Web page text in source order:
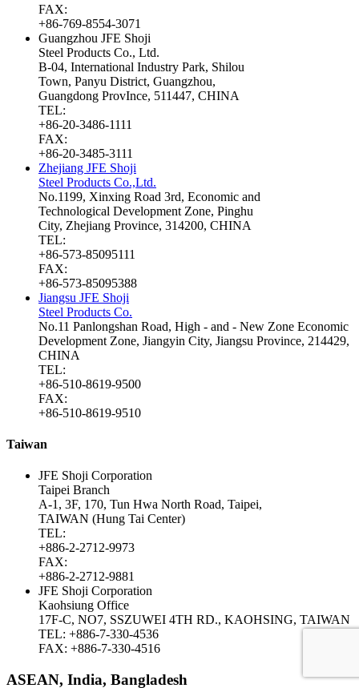
FAX:
+86-769-8554-3071
Guangzhou JFE Shoji
Steel Products Co., Ltd.
B-04, International Industry Park, Shilou
Town, Panyu District, Guangzhou,
Guangdong ProvInce, 511447, CHINA
TEL:
+86-20-3486-1111
FAX:
+86-20-3485-3111
Zhejiang JFE Shoji
Steel Products Co.,Ltd.
No.1199, Xinxing Road 3rd, Economic and
Technological Development Zone, Pinghu
City, Zhejiang Province, 314200, CHINA
TEL:
+86-573-85095111
FAX:
+86-573-85095388
Jiangsu JFE Shoji
Steel Products Co.
No.11 Panlongshan Road, High - and - New Zone Economic
Development Zone, Jiangyin City, Jiangsu Province, 214429,
CHINA
TEL:
+86-510-8619-9500
FAX:
+86-510-8619-9510
Taiwan
JFE Shoji Corporation
Taipei Branch
A-1, 3F, 170, Tun Hwa North Road, Taipei,
TAIWAN (Hung Tai Center)
TEL:
+886-2-2712-9973
FAX:
+886-2-2712-9881
JFE Shoji Corporation
Kaohsiung Office
17F-C, NO7, SSZUWEI 4TH RD., KAOHSING, TAIWAN
TEL: +886-7-330-4536
FAX: +886-7-330-4516
ASEAN, India, Bangladesh